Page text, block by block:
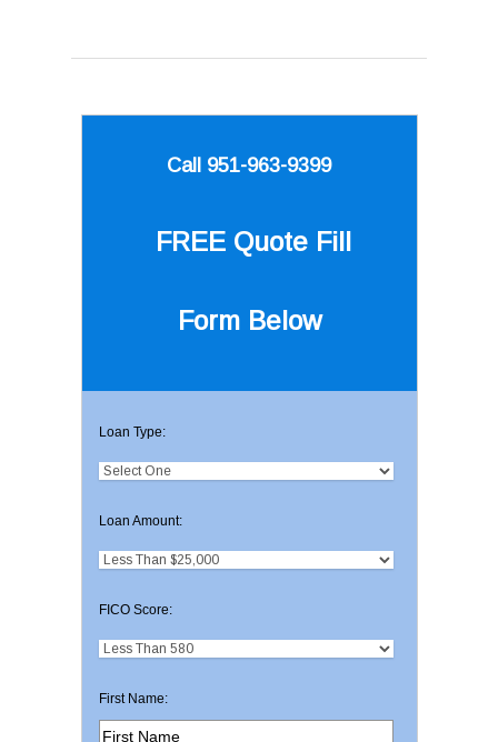
Call 951-963-9399
FREE Quote Fill
Form Below
Loan Type:
Loan Amount:
FICO Score:
First Name: